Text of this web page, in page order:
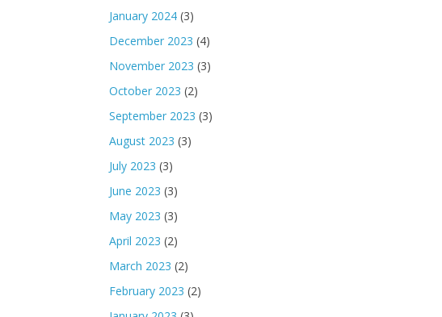
January 2024 (3)
December 2023 (4)
November 2023 (3)
October 2023 (2)
September 2023 (3)
August 2023 (3)
July 2023 (3)
June 2023 (3)
May 2023 (3)
April 2023 (2)
March 2023 (2)
February 2023 (2)